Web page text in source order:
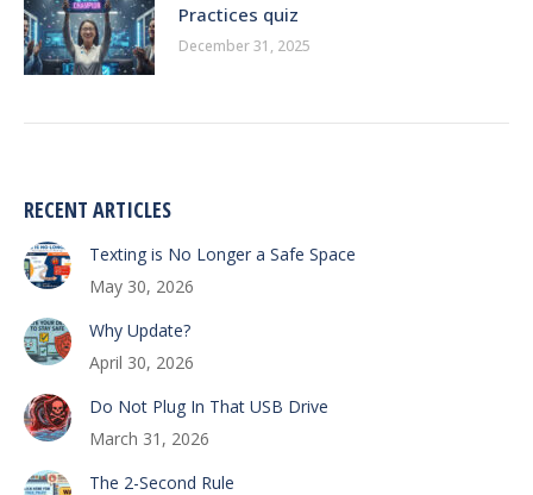
Practices quiz
December 31, 2025
RECENT ARTICLES
Texting is No Longer a Safe Space
May 30, 2026
Why Update?
April 30, 2026
Do Not Plug In That USB Drive
March 31, 2026
The 2-Second Rule